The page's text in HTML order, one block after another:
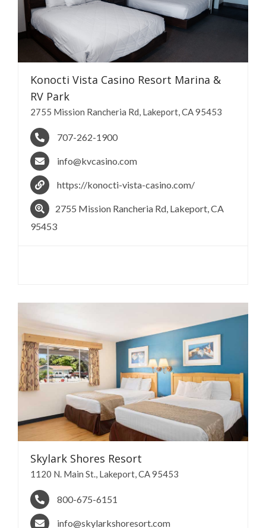
Konocti Vista Casino Resort Marina &
RV Park
​2755 Mission Rancheria Rd, Lakeport, CA 95453
707-262-1900
info@kvcasino.com
https://konocti-vista-casino.com/
​2755 Mission Rancheria Rd, Lakeport, CA
95453
Skylark Shores Resort
​1120 N. Main St., Lakeport, CA 95453
800-675-6151
info@skylarkshoresort.com